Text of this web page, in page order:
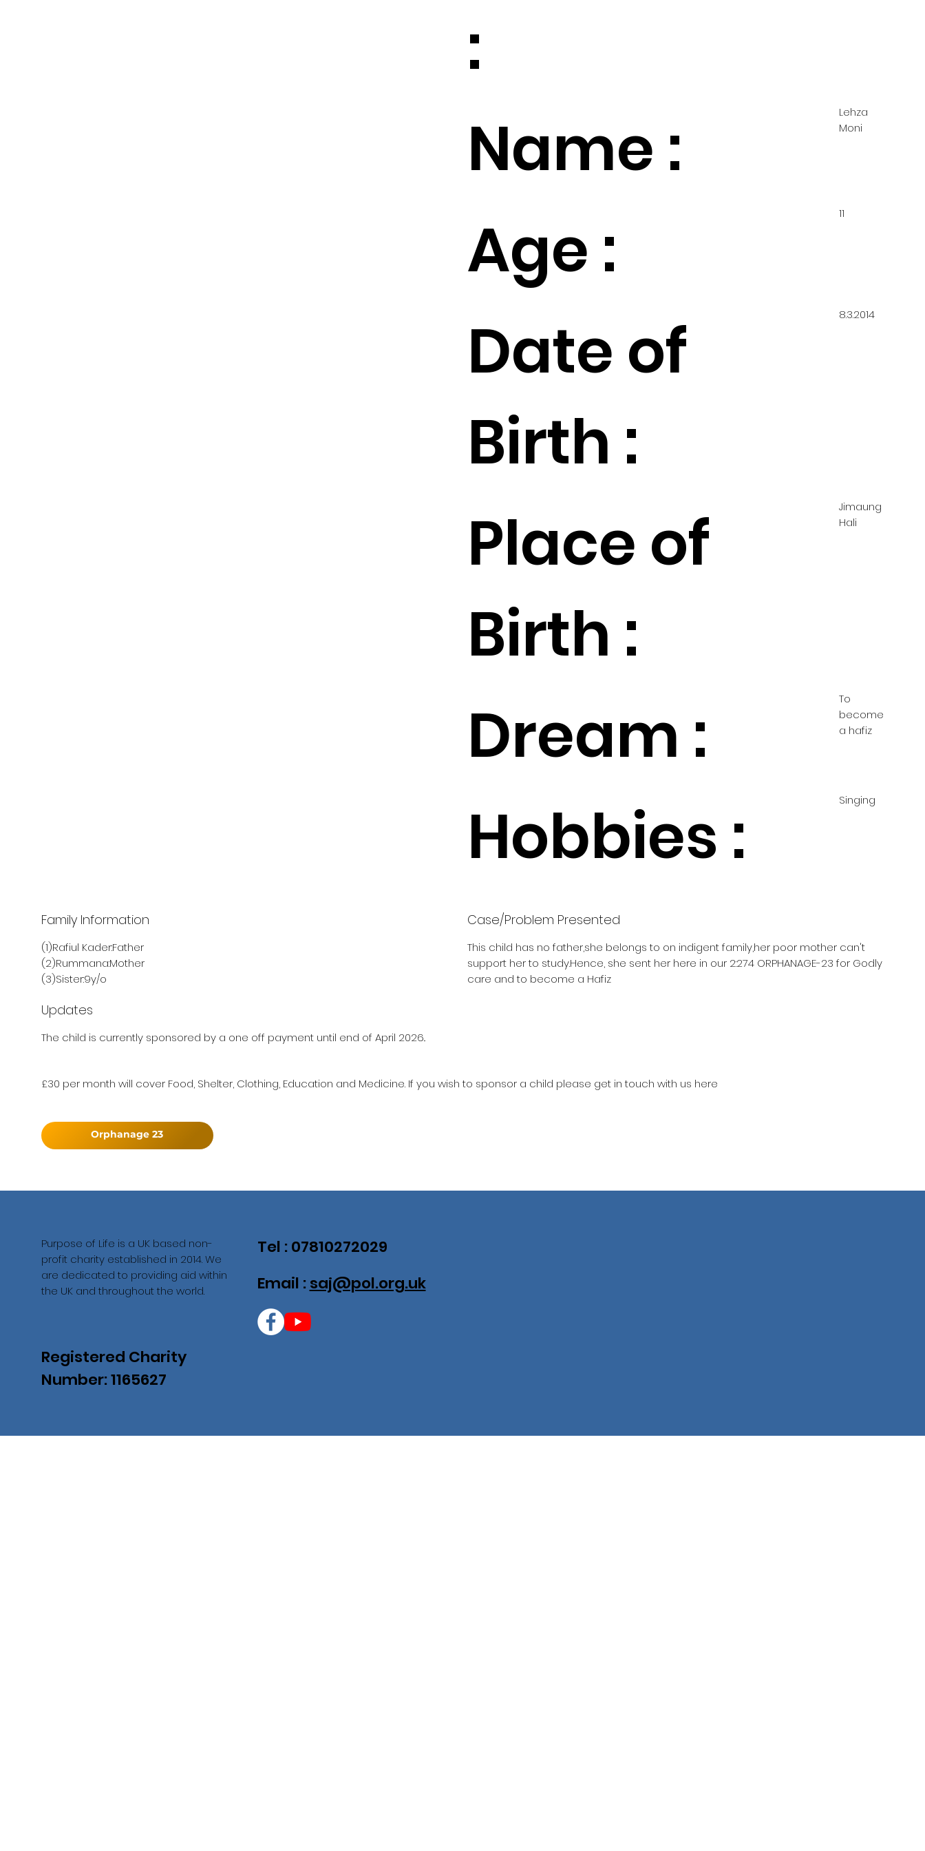
:
Name :
Age :
Date of
Birth :
Place of
Birth :
Dream :
Hobbies :
Lehza
Moni
11
8.3.2014
Jimaung
Hali
To
become
a hafiz
Singing
Family Information
(1)Rafiul Kader:Father
(2)Rummana:Mother
(3)Sister:9y/o
Case/Problem Presented
This child has no father,she belongs to on indigent family,her poor mother can't
support her to study.Hence, she sent her here in our 2:274 ORPHANAGE-23 for Godly
care and to become a Hafiz
Updates
The child is currently sponsored by a one off payment until end of April 2026..
£30 per month will cover Food, Shelter, Clothing, Education and Medicine. If you wish to sponsor a child please get in touch with us here
Orphanage 23
Purpose of Life is a UK based non-
profit charity established in 2014. We
are dedicated to providing aid within
the UK and throughout the world.
Registered Charity
Number: 1165627
Tel : 07810272029
Email : saj@pol.org.uk